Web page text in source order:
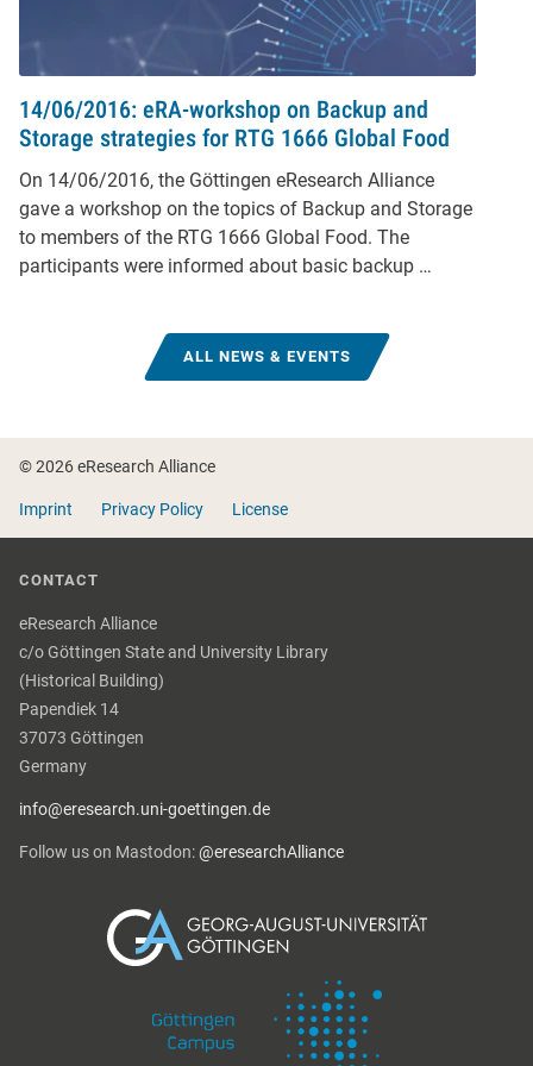
14/06/2016: eRA-workshop on Backup and
Storage strategies for RTG 1666 Global Food
On 14/06/2016, the Göttingen eResearch Alliance
gave a workshop on the topics of Backup and Storage
to members of the RTG 1666 Global Food. The
participants were informed about basic backup …
ALL NEWS & EVENTS
© 2026 eResearch Alliance
Imprint Privacy Policy License
CONTACT
eResearch Alliance
c/o Göttingen State and University Library
(Historical Building)
Papendiek 14
37073 Göttingen
Germany
info@eresearch.uni-goettingen.de
Follow us on Mastodon:@eresearchAlliance